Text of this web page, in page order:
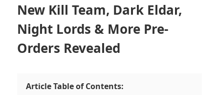
New Kill Team, Dark Eldar,
Night Lords & More Pre-
Orders Revealed
Article Table of Contents: